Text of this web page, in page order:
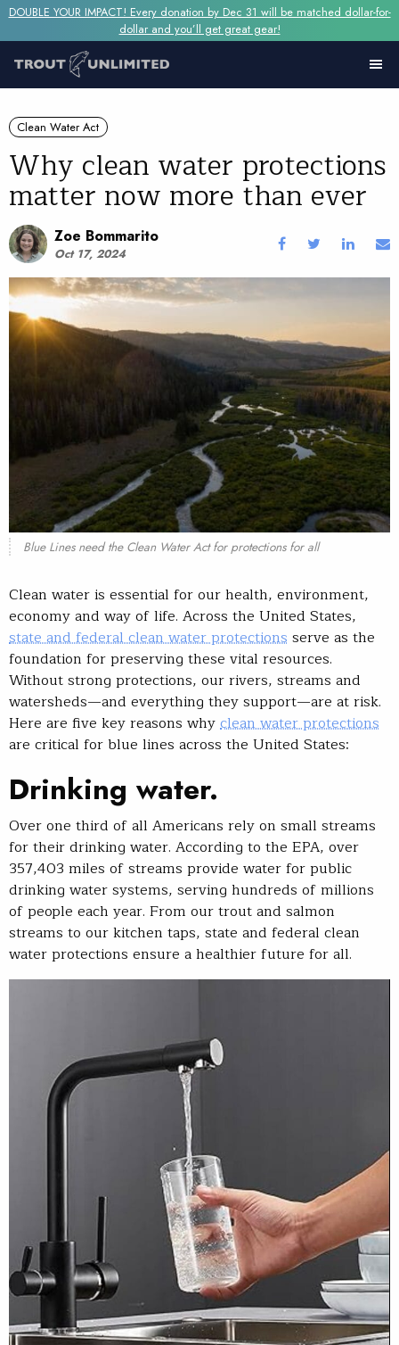
DOUBLE YOUR IMPACT! Every donation by Dec 31 will be matched dollar-for-
dollar and you’ll get great gear!
Clean Water Act
Why clean water protections
matter now more than ever
Zoe Bommarito
Oct 17, 2024
Blue Lines need the Clean Water Act for protections for all
Clean water is essential for our health, environment,
economy and way of life. Across the United States,
state and federal clean water protections serve as the
foundation for preserving these vital resources.
Without strong protections, our rivers, streams and
watersheds—and everything they support—are at risk.
Here are five key reasons whyclean water protections
are critical for blue lines across the United States:
Drinking water.
Over one third of all Americans rely on small streams
for their drinking water. According to the EPA, over
357,403 miles of streams provide water for public
drinking water systems, serving hundreds of millions
of people each year. From our trout and salmon
streams to our kitchen taps, state and federal clean
water protections ensure a healthier future for all.